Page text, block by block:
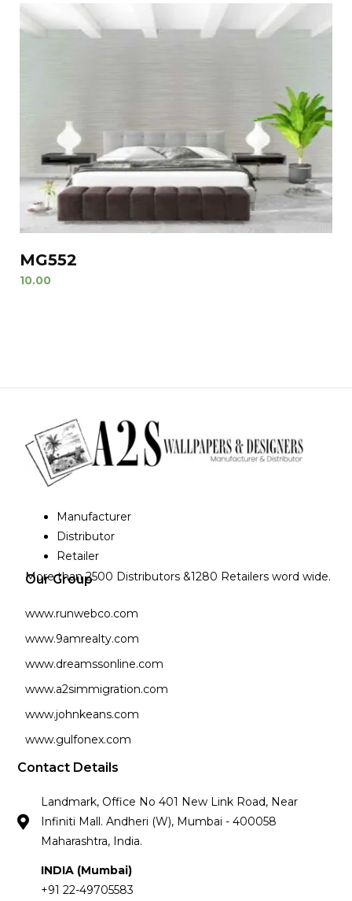
MG552
10.00
Manufacturer
Distributor
Retailer
More than 2500 Distributors &1280 Retailers word wide.
Our Group
www.runwebco.com
www.9amrealty.com
www.dreamssonline.com
www.a2simmigration.com
www.johnkeans.com
www.gulfonex.com
Contact Details
Landmark, Office No 401 New Link Road, Near
Infiniti Mall. Andheri (W), Mumbai - 400058
Maharashtra, India.
INDIA (Mumbai)
+91 22-49705583